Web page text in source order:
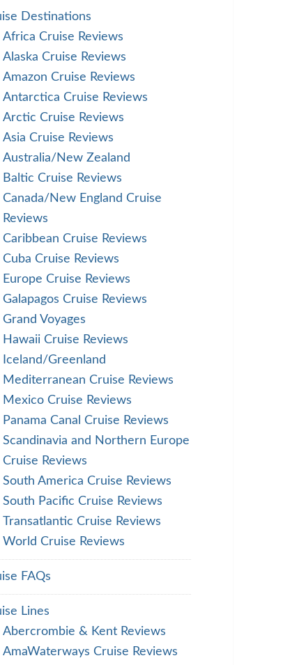
Destinations
Africa Cruise Reviews
Alaska Cruise Reviews
Amazon Cruise Reviews
Antarctica Cruise Reviews
Arctic Cruise Reviews
Asia Cruise Reviews
Australia/New Zealand
Baltic Cruise Reviews
Canada/New England Cruise
Reviews
Caribbean Cruise Reviews
Cuba Cruise Reviews
Europe Cruise Reviews
Galapagos Cruise Reviews
Grand Voyages
Hawaii Cruise Reviews
Iceland/Greenland
Mediterranean Cruise Reviews
Mexico Cruise Reviews
Panama Canal Cruise Reviews
Scandinavia and Northern Europe
Cruise Reviews
South America Cruise Reviews
South Pacific Cruise Reviews
Transatlantic Cruise Reviews
World Cruise Reviews
FAQs
Lines
Abercrombie & Kent Reviews
AmaWaterways Cruise Reviews